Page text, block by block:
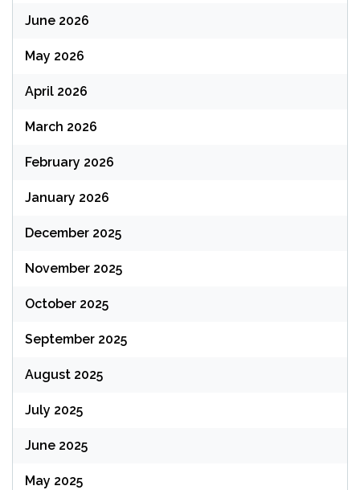
June 2026
May 2026
April 2026
March 2026
February 2026
January 2026
December 2025
November 2025
October 2025
September 2025
August 2025
July 2025
June 2025
May 2025